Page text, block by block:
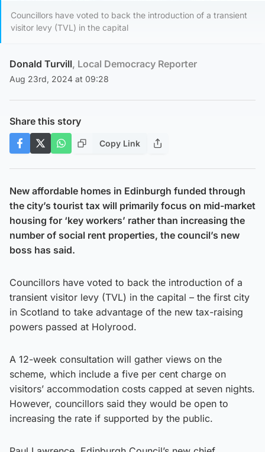
Councillors have voted to back the introduction of a transient
visitor levy (TVL) in the capital
Donald Turvill, Local Democracy Reporter
Aug 23rd, 2024 at 09:28
Share this story
Copy Link
New affordable homes in Edinburgh funded through
the city’s tourist tax will primarily focus on mid-market
housing for ‘key workers’ rather than increasing the
number of social rent properties, the council’s new
boss has said.
Councillors have voted to back the introduction of a
transient visitor levy (TVL) in the capital – the first city
in Scotland to take advantage of the new tax-raising
powers passed at Holyrood.
A 12-week consultation will gather views on the
scheme, which include a five per cent charge on
visitors’ accommodation costs capped at seven nights.
However, councillors said they would be open to
increasing the rate if supported by the public.